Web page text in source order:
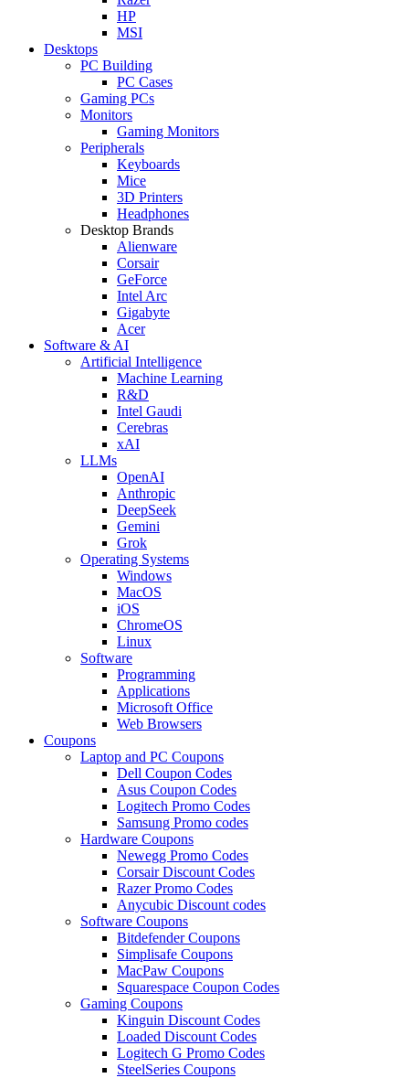
HP
MSI
Desktops
PC Building
PC Cases
Gaming PCs
Monitors
Gaming Monitors
Peripherals
Keyboards
Mice
3D Printers
Headphones
Desktop Brands
Alienware
Corsair
GeForce
Intel Arc
Gigabyte
Acer
Software & AI
Artificial Intelligence
Machine Learning
R&D
Intel Gaudi
Cerebras
xAI
LLMs
OpenAI
Anthropic
DeepSeek
Gemini
Grok
Operating Systems
Windows
MacOS
iOS
ChromeOS
Linux
Software
Programming
Applications
Microsoft Office
Web Browsers
Coupons
Laptop and PC Coupons
Dell Coupon Codes
Asus Coupon Codes
Logitech Promo Codes
Samsung Promo codes
Hardware Coupons
Newegg Promo Codes
Corsair Discount Codes
Razer Promo Codes
Anycubic Discount codes
Software Coupons
Bitdefender Coupons
Simplisafe Coupons
MacPaw Coupons
Squarespace Coupon Codes
Gaming Coupons
Kinguin Discount Codes
Loaded Discount Codes
Logitech G Promo Codes
SteelSeries Coupons